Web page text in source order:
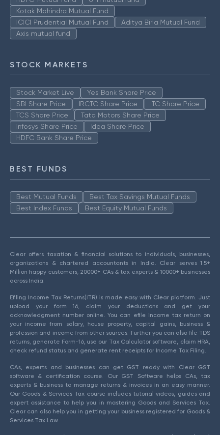
Kotak Mahindra Mutual Fund
ICICI Prudential Mutual Fund
Aditya Birla Mutual Fund
Axis mutual fund
STOCK MARKETS
Stock Market Live
Yes Bank Share Price
SBI Share Price
IRCTC Share Price
ITC Share Price
TCS Share Price
Tata Motors Share Price
Infosys Share Price
Idea Share Price
HDFC Bank Share Price
BEST FUNDS
Best Mutual Funds
Best Tax Savings Mutual Funds
Best Index Funds
Best Equity Mutual Funds
Clear offers taxation & financial solutions to individuals, businesses,
organizations & chartered accountants in India. Clear serves 1.5+
Million happy customers, 20000+ CAs & tax experts & 10000+ businesses
across India.
Efiling Income Tax Returns(ITR) is made easy with Clear platform. Just
upload your form 16, claim your deductions and get your
acknowledgment number online. You can efile income tax return on
your income from salary, house property, capital gains, business &
profession and income from other sources. Further you can also file TDS
returns, generate Form-16, use our Tax Calculator software, claim HRA,
check refund status and generate rent receipts for Income Tax Filing.
CAs, experts and businesses can get GST ready with Clear GST
software & certification course. Our GST Software helps CAs, tax
experts & business to manage returns & invoices in an easy manner.
Our Goods & Services Tax course includes tutorial videos, guides and
expert assistance to help you in mastering Goods and Services Tax.
Clear can also help you in getting your business registered for Goods &
Services Tax Law.